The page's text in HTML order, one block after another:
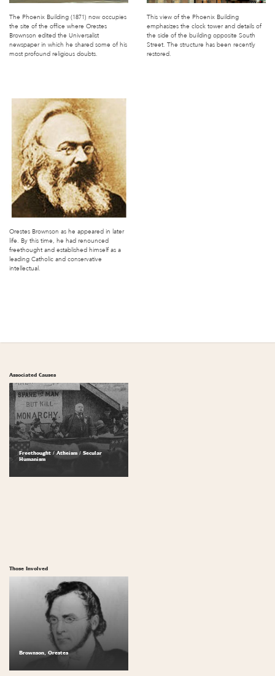
The Phoenix Building (1871) now occupies
the site of the office where Orestes
Brownson edited the Universalist
newspaper in which he shared some of his
most profound religious doubts.
This view of the Phoenix Building
emphasizes the clock tower and details of
the side of the building opposite South
Street. The structure has been recently
restored.
Orestes Brownson as he appeared in later
life. By this time, he had renounced
freethought and established himself as a
leading Catholic and conservative
intellectual.
Associated Causes
Freethought / Atheism / Secular
Humanism
Those Involved
Brownson, Orestes